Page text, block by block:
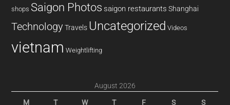
shops Saigon Photos saigon restaurants Shanghai
Technology Travels Uncategorized Videos
vietnam Weightlifting
August 2026
M T W T F S S